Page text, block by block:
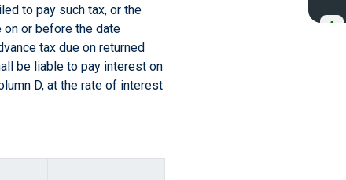
to pay such tax, or the
or before the date
tax due on returned
be liable to pay interest on
D, at the rate of interest
A